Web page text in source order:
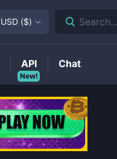
USD ($) Search...
New!
API Chat